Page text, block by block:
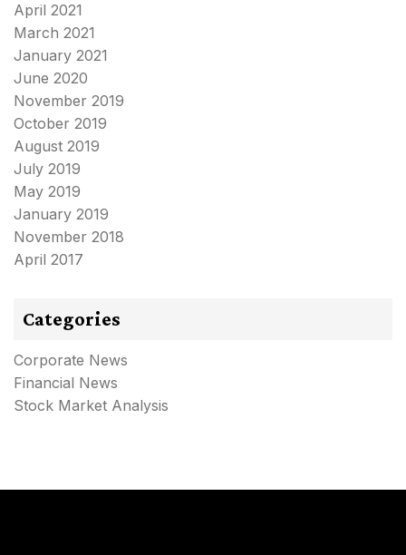
April 2021
March 2021
January 2021
June 2020
November 2019
October 2019
August 2019
July 2019
May 2019
January 2019
November 2018
April 2017
Categories
Corporate News
Financial News
Stock Market Analysis